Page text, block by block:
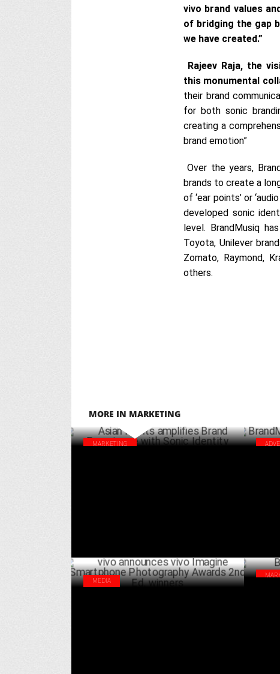
vivo brand values
of bridging the gap
we have created.”
Rajeev Raja, the
this monumental
their brand
for both sonic
creating a
brand emotion”
Over the years,
brands to create a
of ‘ear points’ or
developed sonic
level. BrandMusiq
Toyota, Unilever
Zomato, Raymond,
others.
MORE IN MARKETING
MARKETING
MEDIA